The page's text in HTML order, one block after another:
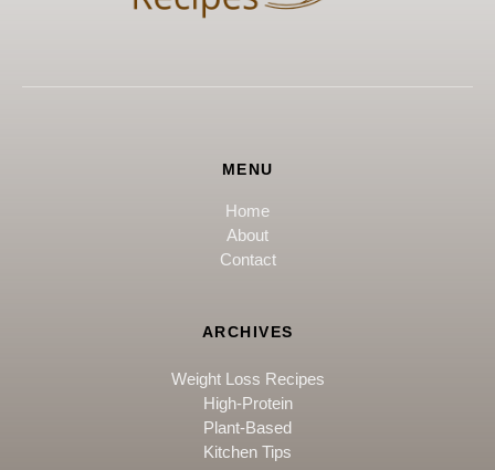
MENU
Home
About
Contact
ARCHIVES
Weight Loss Recipes
High-Protein
Plant-Based
Kitchen Tips